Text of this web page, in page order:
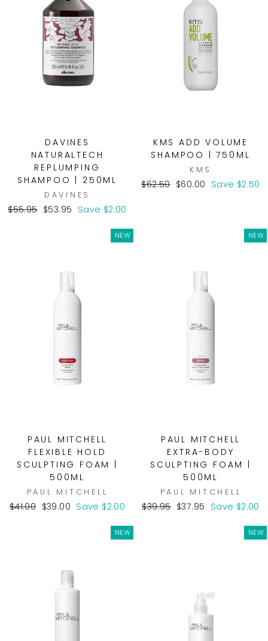
DAVINES
NATURALTECH
REPLUMPING
SHAMPOO | 250ML
DAVINES
Regular
$55.95 Sale
$53.95 Save $2.00
KMS ADD VOLUME
SHAMPOO | 750ML
KMS
Regular
$62.50 Sale
$60.00 Save $2.50
NEW
PAUL MITCHELL
FLEXIBLE HOLD
SCULPTING FOAM |
500ML
PAUL MITCHELL
Regular
$41.00 Sale
$39.00 Save $2.00
NEW
PAUL MITCHELL
EXTRA-BODY
SCULPTING FOAM |
500ML
PAUL MITCHELL
Regular
$39.95 Sale
$37.95 Save $2.00
NEW NEW